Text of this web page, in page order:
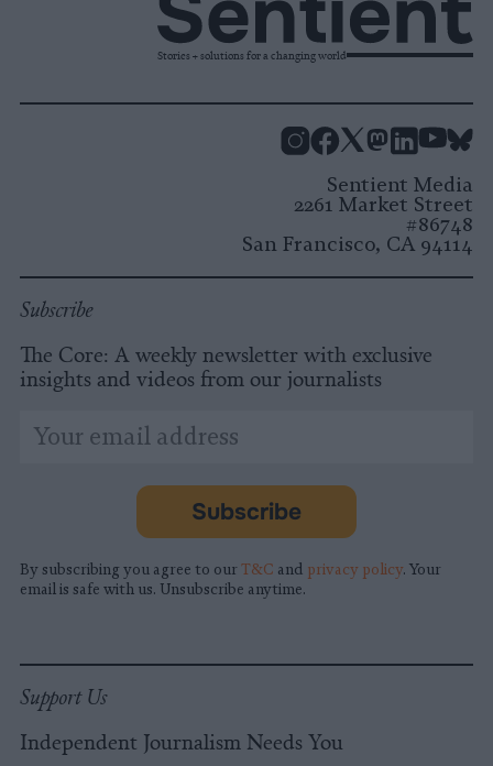
Stories + solutions for a changing world
Sentient Media
2261 Market Street
#86748
San Francisco, CA 94114
Subscribe
The Core: A weekly newsletter with exclusive
insights and videos from our journalists
indicates
Email
Address
Subscribe
By subscribing you agree to our T&C and privacy policy. Your
email is safe with us. Unsubscribe anytime.
Support Us
Independent Journalism Needs You